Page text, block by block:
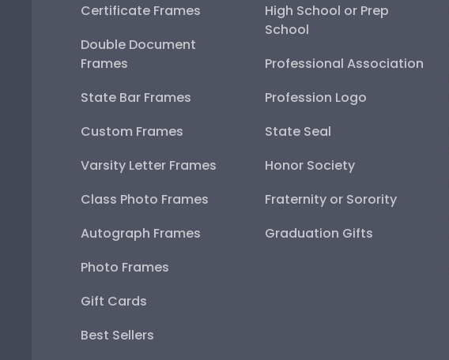
Certificate Frames
Double Document
Frames
State Bar Frames
Custom Frames
Varsity Letter Frames
Class Photo Frames
Autograph Frames
Photo Frames
Gift Cards
Best Sellers
High School or Prep
School
Professional Association
Profession Logo
State Seal
Honor Society
Fraternity or Sorority
Graduation Gifts